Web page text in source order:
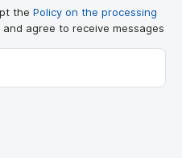
the Policy on the processing
and agree to receive messages